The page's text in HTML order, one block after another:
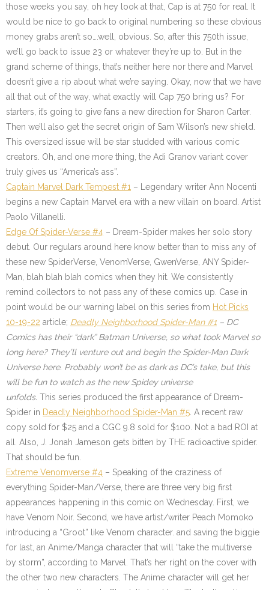
those weeks you say, oh hey look at that, Cap is at 750 for real. It
would be nice to go back to original numbering so these obvious
money grabs aren’t so….well, obvious. So, after this 750th issue,
we’ll go back to issue 23 or whatever they’re up to. But in the
grand scheme of things, that’s neither here nor there and Marvel
doesn’t give a rip about what we’re saying. Okay, now that we have
all that out of the way, what exactly will Cap 750 bring us? For
starters, it’s going to give fans a new direction for Sharon Carter.
Then we’ll also get the secret origin of Sam Wilson’s new shield.
This oversized issue will be star studded with various comic
creators. Oh, and one more thing, the Adi Granov variant cover
truly gives us “America’s ass”.
Captain Marvel Dark Tempest #1 – Legendary writer Ann Nocenti
begins a new Captain Marvel era with a new villain on board. Artist
Paolo Villanelli.
Edge Of Spider-Verse #4 – Dream-Spider makes her solo story
debut. Our regulars around here know better than to miss any of
these new SpiderVerse, VenomVerse, GwenVerse, ANY Spider-
Man, blah blah blah comics when they hit. We consistently
remind collectors to not pass any of these comics up. Case in
point would be our warning label on this series from Hot Picks
10-19-22 article; Deadly Neighborhood Spider-Man #1 – DC
Comics has their “dark” Batman Universe, so what took Marvel so
long here? They’ll venture out and begin the Spider-Man Dark
Universe here. Probably won’t be as dark as DC’s take, but this
will be fun to watch as the new Spidey universe
unfolds. This series produced the first appearance of Dream-
Spider in Deadly Neighborhood Spider-Man #5 . A recent raw
copy sold for $25 and a CGC 9.8 sold for $100. Not a bad ROI at
all. Also, J. Jonah Jameson gets bitten by THE radioactive spider.
That should be fun.
Extreme Venomverse #4 – Speaking of the craziness of
everything Spider-Man/Verse, there are three very big first
appearances happening in this comic on Wednesday. First, we
have Venom Noir. Second, we have artist/writer Peach Momoko
introducing a “Groot” like Venom character. and saving the biggie
for last, an Anime/Manga character that will “take the multiverse
by storm”, according to Marvel. That’s her right on the cover with
the other two new characters. The Anime character will get her